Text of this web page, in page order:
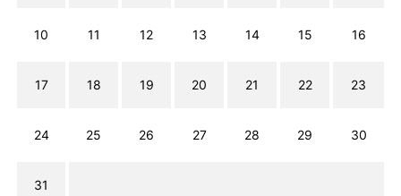
10 11 12 13 14 15 16
17 18 19 20 21 22 23
24 25 26 27 28 29 30
31